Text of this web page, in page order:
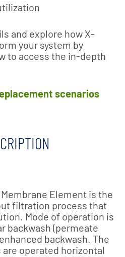
and explore how X-
your system by
to access the in-depth
scenarios
Element is the
filtration process that
Mode of operation is
backwash (permeate
backwash. The
operated horizontal